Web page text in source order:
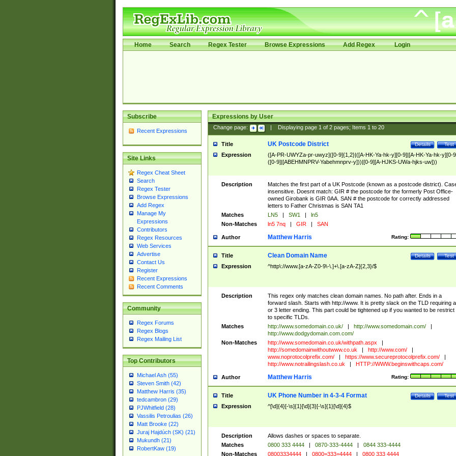
Home Search Regex Tester Browse Expressions Add Regex Login
Subscribe
Recent Expressions
Site Links
Regex Cheat Sheet
Search
Regex Tester
Browse Expressions
Add Regex
Manage My
Expressions
Contributors
Regex Resources
Web Services
Advertise
Contact Us
Register
Recent Expressions
Recent Comments
Community
Regex Forums
Regex Blogs
Regex Mailing List
Top Contributors
Michael Ash (55)
Steven Smith (42)
Matthew Harris (35)
tedcambron (29)
PJWhitfield (28)
Vassilis Petroulias (26)
Matt Brooke (22)
Juraj Hajdúch (SK) (21)
Mukundh (21)
RobertKaw (19)
Expressions by User
Change page: Displaying page 1of 2pages; Items 1to 20
Title Test
Details
UK Postcode District
Expression
([A-PR-UWYZa-pr-uwyz]([0-9]{1,2}|([A-HK-Ya-hk-y][0-9]|[A-HK-Ya-hk-y][0-
([0-9]|[ABEHMNPRV-Yabehmnprv-y]))|[0-9][A-HJKS-UWa-hjks-uw]))
Description
Matches the first part of a UK Postcode (known as a postcode district).
insensitive. Doesnt match: GIR # the postcode for the formerly Post Office-
owned Girobank is GIR 0AA. SAN # the postcode for correctly addressed
letters to Father Christmas is SAN TA1
Matches
LN5 | SW1 |
ln5
Non-Matches
ln5 7nq | GIR | SAN
Author Rating:
Matthew Harris
Title Test
Details
Clean Domain Name
Expression ^http\://www.[a-zA-Z0-9\-\.]+\.[a-zA-Z]{2,3}/$
Description
This regex only matches clean domain names. No path after. Ends in a
forward slash. Starts with http://www. It is pretty slack on the TLD requiring
or 3 letter ending. This part could be tightened up if you wanted to be restrict
to specific TLDs.
Matches
http://www.somedomain.co.uk/ | http://www.somedomain.com/
|
http://www.dodgydomain.com.com/
Non-Matches
http://www.somedomain.co.uk/withpath.aspx
|
http://somedomainwithoutwww.co.uk
| http://www.com/
|
www.noprotocolprefix.com/
| https://www.secureprotocolprefix.com/
|
http://www.notrailingslash.co.uk
| HTTP://WWW.beginswithcaps.com/
Author Rating:
Matthew Harris
Title Test
Details
UK Phone Number in 4-3-4 Format
Expression ^[\d]{4}[-\s]{1}[\d]{3}[-\s]{1}[\d]{4}$
Description
Allows dashes or spaces to separate.
Matches
0800 333 4444 | 0870-333-4444 |
0844 333-4444
Non-Matches
08003334444 | 0800=333=4444 | 0800 333 4444